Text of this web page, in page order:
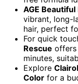
AGE
vibrant, long-
hair, perfect
For quick
Rescue offers
minutes,
Explore
Color for a